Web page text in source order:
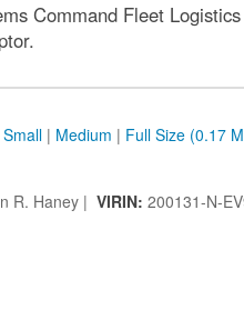
Command Fleet
Small | Medium | Full Size (0.17
R. Haney | VIRIN: 200131-N-